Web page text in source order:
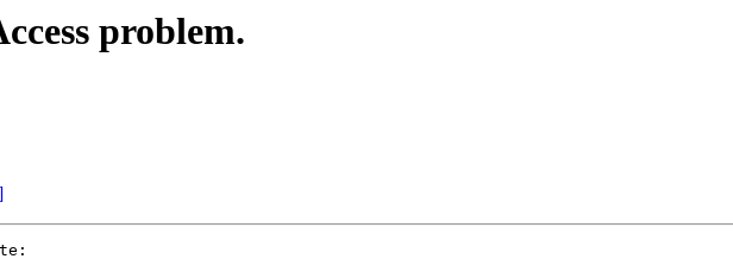
problem.